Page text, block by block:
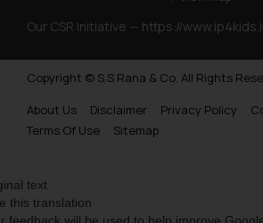
Our CSR Initiative — https://
Copyright © S.S Rana & Co. All Rights
About Us
Disclaimer Privacy Policy
Terms Of Use
Sitemap
text
this translation
feedback will be used to help improve